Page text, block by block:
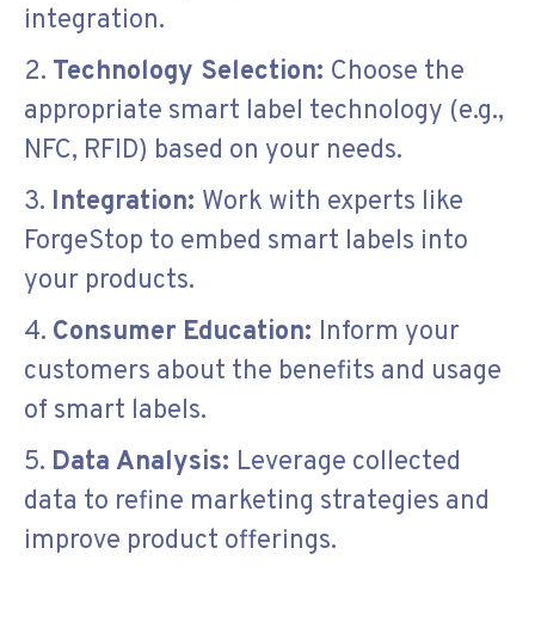
integration.
2. Technology Selection: Choose the
appropriate smart label technology (e.g.,
NFC, RFID) based on your needs.
3. Integration: Work with experts like
ForgeStop to embed smart labels into
your products.
4. Consumer Education: Inform your
customers about the benefits and usage
of smart labels.
5. Data Analysis: Leverage collected
data to refine marketing strategies and
improve product offerings.